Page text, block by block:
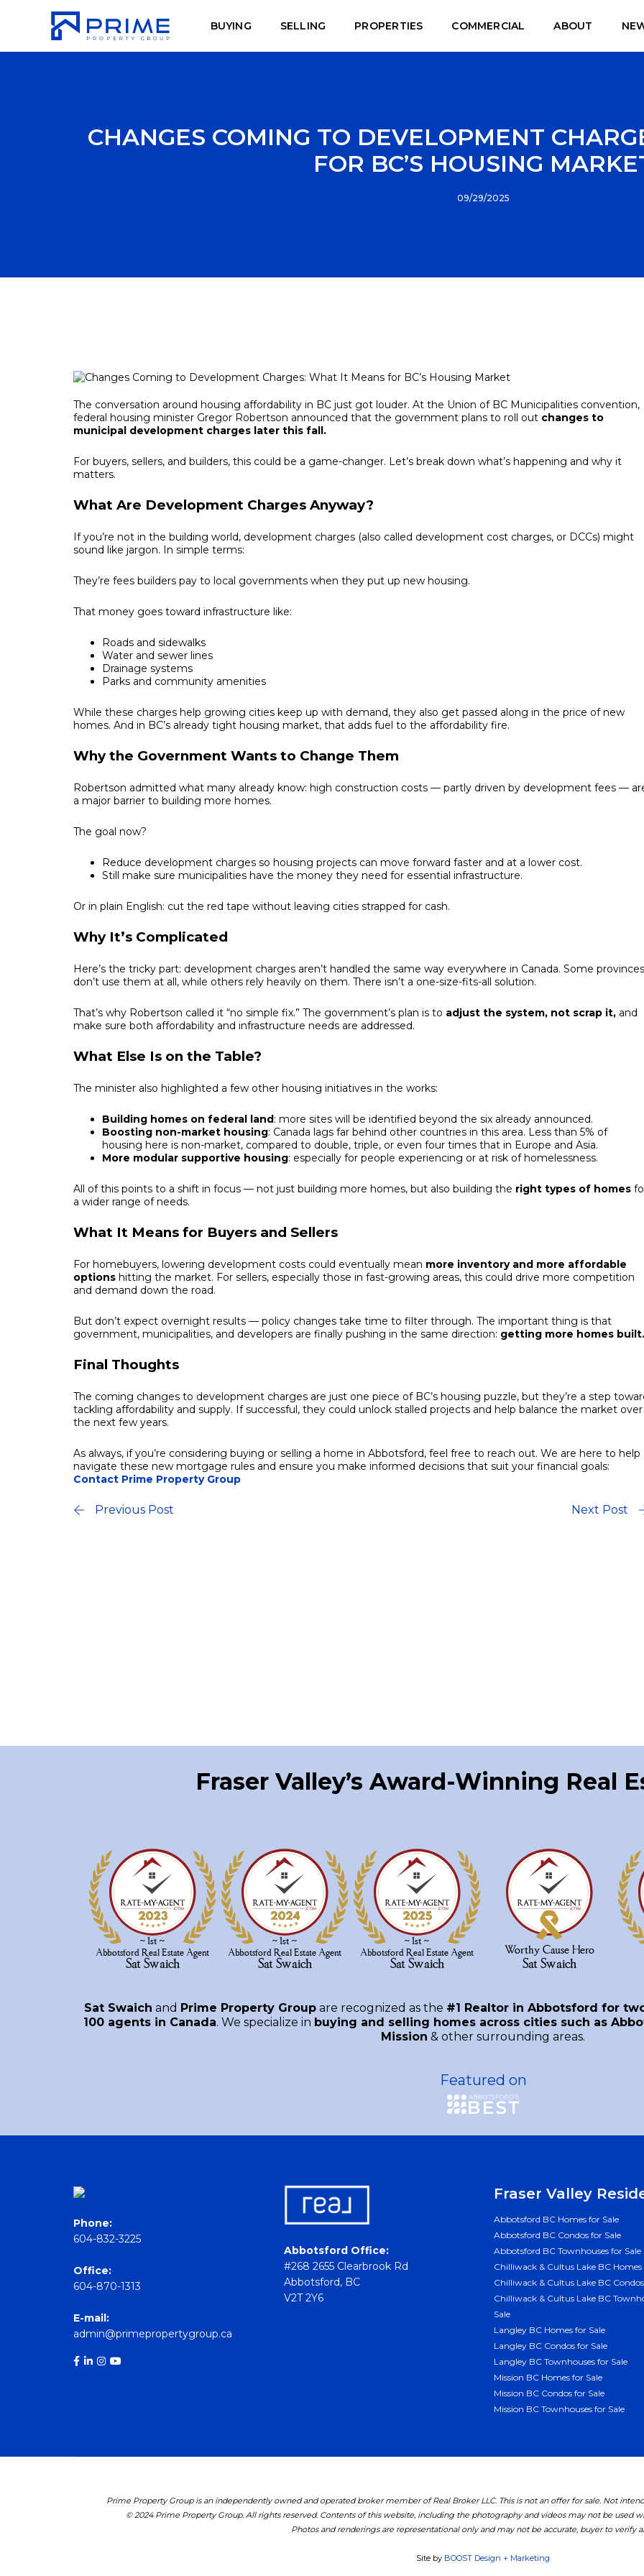
BUYING SELLING PROPERTIES COMMERCIAL ABOUT
CHANGES COMING TO DEVELOPMENT
FOR BC’S HOUSING
09/29/2025
The conversation around housing affordability in BC just got louder. At the Union of BC Municipalities convention,
federal housing minister Gregor Robertson announced that the government plans to roll out changes to
municipal development charges later this fall.
For buyers, sellers, and builders, this could be a game-changer. Let’s break down what’s happening and why it
matters.
What Are Development Charges Anyway?
If you’re not in the building world, development charges (also called development cost charges, or DCCs) might
sound like jargon. In simple terms:
They’re fees builders pay to local governments when they put up new housing.
That money goes toward infrastructure like:
Roads and sidewalks
Water and sewer lines
Drainage systems
Parks and community amenities
While these charges help growing cities keep up with demand, they also get passed along in the price of new
homes. And in BC’s already tight housing market, that adds fuel to the affordability fire.
Why the Government Wants to Change Them
Robertson admitted what many already know: high construction costs — partly driven by development fees —
a major barrier to building more homes.
The goal now?
Reduce development charges so housing projects can move forward faster and at a lower cost.
Still make sure municipalities have the money they need for essential infrastructure.
Or in plain English: cut the red tape without leaving cities strapped for cash.
Why It’s Complicated
Here’s the tricky part: development charges aren’t handled the same way everywhere in Canada. Some provinces
don’t use them at all, while others rely heavily on them. There isn’t a one-size-fits-all solution.
That’s why Robertson called it “no simple fix.” The government’s plan is to adjust the system, not scrap it, and
make sure both affordability and infrastructure needs are addressed.
What Else Is on the Table?
The minister also highlighted a few other housing initiatives in the works:
Building homes on federal land: more sites will be identified beyond the six already announced.
Boosting non-market housing: Canada lags far behind other countries in this area. Less than 5% of
housing here is non-market, compared to double, triple, or even four times that in Europe and Asia.
More modular supportive housing: especially for people experiencing or at risk of homelessness.
All of this points to a shift in focus — not just building more homes, but also building the right types of homes
a wider range of needs.
What It Means for Buyers and Sellers
For homebuyers, lowering development costs could eventually mean more inventory and more affordable
options hitting the market. For sellers, especially those in fast-growing areas, this could drive more competition
and demand down the road.
But don’t expect overnight results — policy changes take time to filter through. The important thing is that
government, municipalities, and developers are finally pushing in the same direction: getting more homes built.
Final Thoughts
The coming changes to development charges are just one piece of BC’s housing puzzle, but they’re a step
tackling affordability and supply. If successful, they could unlock stalled projects and help balance the market over
the next few years.
As always, if you’re considering buying or selling a home in Abbotsford, feel free to reach out. We are here to help
navigate these new mortgage rules and ensure you make informed decisions that suit your financial goals:
Contact Prime Property Group
Previous Post Next Post
Fraser Valley’s Award-Winning Real
Sat Swaich and Prime Property Groupare recognized as the #1 Realtor in Abbotsford for
100 agents in Canada. We specialize in buying and selling homes across cities such as
Mission & other surrounding areas.
Featured on
Phone:
604-832-3225
Office:
604-870-1313
E-mail:
admin@primepropertygroup.ca
Abbotsford Office:
#268 2655 Clearbrook Rd
Abbotsford, BC
V2T 2Y6
Fraser Valley
Abbotsford BC Homes for Sale
Abbotsford BC Condos for Sale
Abbotsford BC Townhouses for Sale
Chilliwack & Cultus Lake BC Homes
Chilliwack & Cultus Lake BC
Chilliwack & Cultus Lake BC
Sale
Langley BC Homes for Sale
Langley BC Condos for Sale
Langley BC Townhouses for Sale
Mission BC Homes for Sale
Mission BC Condos for Sale
Mission BC Townhouses for Sale
Prime Property Group is an independently owned and operated broker member of Real Broker LLC. This is not an offer for sale. Not
© 2024 Prime Property Group. All rights reserved. Contents of this website, including the photography and videos may not be used
Photos and renderings are representational only and may not be accurate, buyer to verify
Site by BOOST Design + Marketing